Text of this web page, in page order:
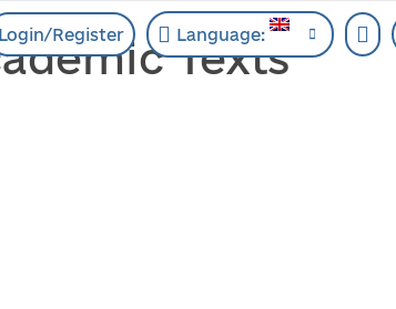
Login/Register Language:
Texts